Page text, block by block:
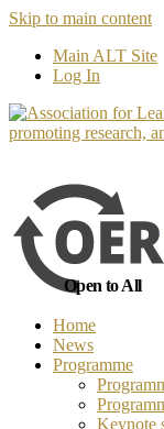
Skip to main content
Main ALT Site
Log In
Open to All
Home
News
Programme
Keynote